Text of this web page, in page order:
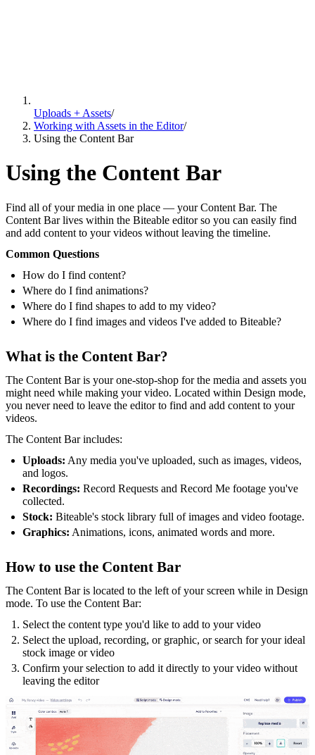
Uploads + Assets/
Working with Assets in the Editor/
Using the Content Bar
Using the Content Bar
Find all of your media in one place — your Content Bar. The
Content Bar lives within the Biteable editor so you can easily find
and add content to your videos without leaving the timeline.
Common Questions
How do I find content?
Where do I find animations?
Where do I find shapes to add to my video?
Where do I find images and videos I've added to Biteable?
What is the Content Bar?
The Content Bar is your one-stop-shop for the media and assets you
might need while making your video. Located within Design mode,
you never need to leave the editor to find and add content to your
videos.
The Content Bar includes:
Uploads: Any media you've uploaded, such as images, videos,
and logos.
Recordings: Record Requests and Record Me footage you've
collected.
Stock: Biteable's stock library full of images and video footage.
Graphics: Animations, icons, animated words and more.
How to use the Content Bar
The Content Bar is located to the left of your screen while in Design
mode. To use the Content Bar:
Select the content type you'd like to add to your video
Select the upload, recording, or graphic, or search for your ideal
stock image or video
Confirm your selection to add it directly to your video without
leaving the editor